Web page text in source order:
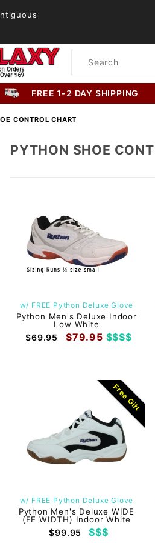
Product
FREE 1-2 DAY SHIPPING
CONTROL CHART
PYTHON SHOE
w/ FREE Python Deluxe Glove
Python Men's Deluxe Indoor
Low White
$69.95 $79.95$$$$
Free Gift
w/ FREE Python Deluxe Glove
Python Men's Deluxe WIDE
(EE WIDTH) Indoor White
$99.95 $$$